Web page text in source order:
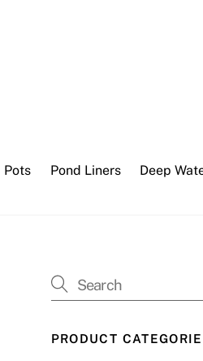
Pots Pond Liners Deep
PRODUCT